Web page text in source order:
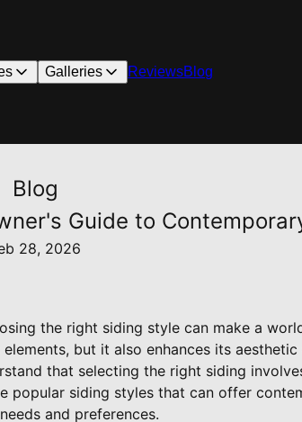
Galleries ReviewsBlog
Blog
Guide to
28, 2026
the right siding style can make a
but it also enhances its aesthetic
that selecting the right siding
popular siding styles that can offer
and preferences.